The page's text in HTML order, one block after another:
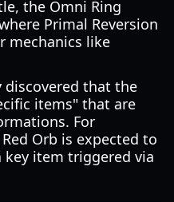
the Omni Ring
Primal Reversion
mechanics like
discovered that the
items" that are
For
Orb is expected to
item triggered via